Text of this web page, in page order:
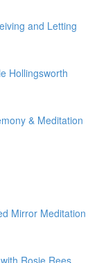
and Letting
Hollingsworth
& Meditation
Mirror Meditation
Rosie Rees